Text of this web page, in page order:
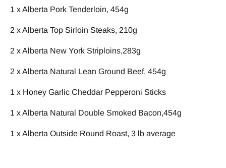
1 x Alberta Pork Tenderloin, 454g
2 x Alberta Top Sirloin Steaks, 210g
2 x Alberta New York Striploins,283g
2 x Alberta Natural Lean Ground Beef, 454g
1 x Honey Garlic Cheddar Pepperoni Sticks
1 xAlberta Natural Double Smoked Bacon,454g
1 x Alberta Outside Round Roast, 3 lb average